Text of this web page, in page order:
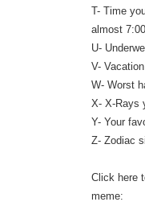
T- Time
almost
U-
V-
W- Worst
X- X-Rays
Y- Your
Z- Zodiac
Click here
meme: